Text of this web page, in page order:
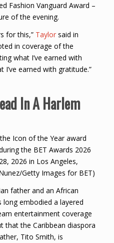
Fashion Vanguard Award –
of the evening.
for this,” Taylorsaid in
in coverage of the
what I’ve earned with
I’ve earned with gratitude.”
In A Harlem
Icon of the Year award
the BET Awards 2026
2026 in Los Angeles,
Getty Images for BET)
father and an African
embodied a layered
entertainment coverage
that the Caribbean diaspora
Tito Smith, is